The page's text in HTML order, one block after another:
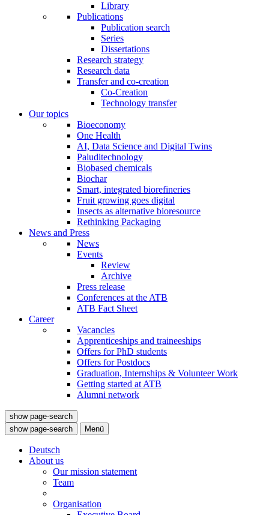
Library
Publications
Publication search
Series
Dissertations
Research strategy
Research data
Transfer and co-creation
Co-Creation
Technology transfer
Our topics
Bioeconomy
One Health
AI, Data Science and Digital Twins
Paluditechnology
Biobased chemicals
Biochar
Smart, integrated biorefineries
Fruit growing goes digital
Insects as alternative bioresource
Rethinking Packaging
News and Press
News
Events
Review
Archive
Press release
Conferences at the ATB
ATB Fact Sheet
Career
Vacancies
Apprenticeships and traineeships
Offers for PhD students
Offers for Postdocs
Graduation, Internships & Volunteer Work
Getting started at ATB
Alumni network
show page-search
show page-search
Menü
Deutsch
About us
Our mission statement
Team
Organisation